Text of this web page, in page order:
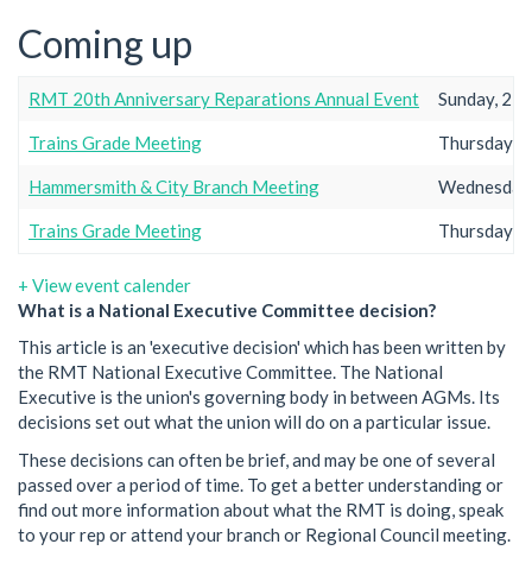
Coming up
RMT 20th Anniversary Reparations Annual Event Sunday,
Trains Grade Meeting Thursday,
Hammersmith & City Branch Meeting
Trains Grade Meeting Thursday,
+ View event calender
What is a National Executive Committee decision?
This article is an 'executive decision' which has been written by
the RMT National Executive Committee. The National
Executive is the union's governing body in between AGMs. Its
decisions set out what the union will do on a particular issue.
These decisions can often be brief, and may be one of several
passed over a period of time. To get a better understanding or
find out more information about what the RMT is doing, speak
to your rep or attend your branch or Regional Council meeting.